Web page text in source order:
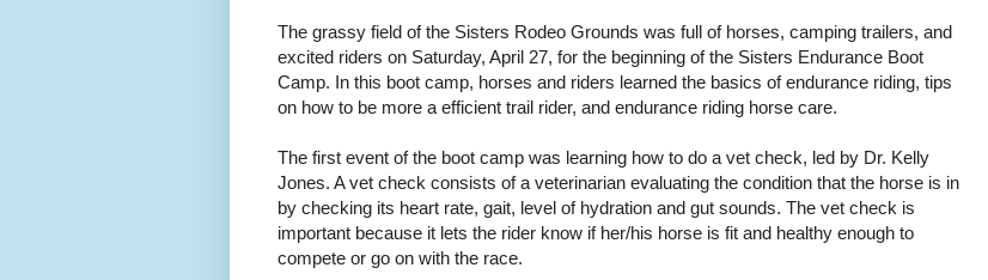
The grassy field of the Sisters Rodeo Grounds was full of horses, camping trailers, and
excited riders on Saturday, April 27, for the beginning of the Sisters Endurance Boot
Camp. In this boot camp, horses and riders learned the basics of endurance riding, tips
on how to be more a efficient trail rider, and endurance riding horse care.
The first event of the boot camp was learning how to do a vet check, led by Dr. Kelly
Jones. A vet check consists of a veterinarian evaluating the condition that the horse is in
by checking its heart rate, gait, level of hydration and gut sounds. The vet check is
important because it lets the rider know if her/his horse is fit and healthy enough to
compete or go on with the race.